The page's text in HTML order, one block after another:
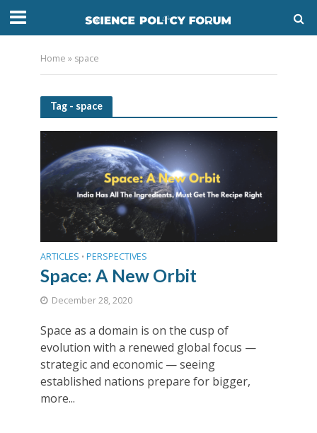
Home » space
Tag - space
ARTICLES • PERSPECTIVES
Space: A New Orbit
December 28, 2020
Space as a domain is on the cusp of
evolution with a renewed global focus —
strategic and economic — seeing
established nations prepare for bigger,
more...